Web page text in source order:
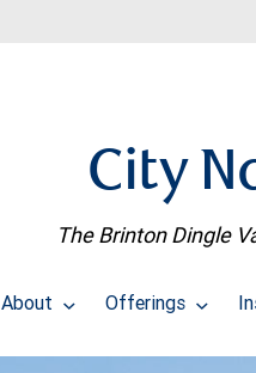
City
The Brinton Dingle
About Offerings